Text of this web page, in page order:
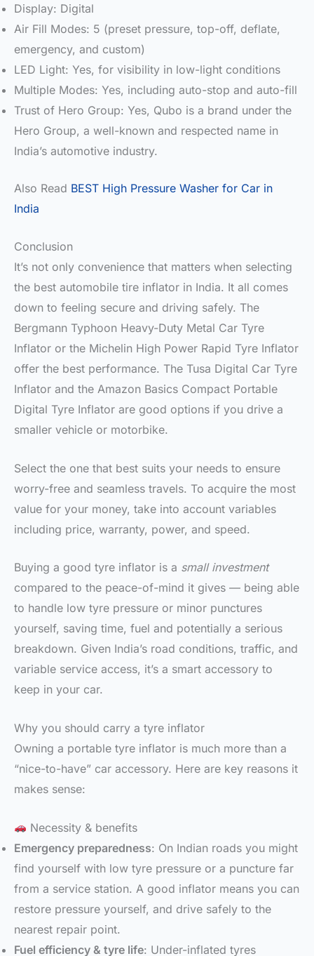
Display: Digital
Air Fill Modes: 5 (preset pressure, top-off, deflate,
emergency, and custom)
LED Light: Yes, for visibility in low-light conditions
Multiple Modes: Yes, including auto-stop and auto-fill
Trust of Hero Group: Yes, Qubo is a brand under the
Hero Group, a well-known and respected name in
India’s automotive industry.
Also Read BEST High Pressure Washer for Car in
India
Conclusion
It’s not only convenience that matters when selecting
the best automobile tire inflator in India. It all comes
down to feeling secure and driving safely. The
Bergmann Typhoon Heavy-Duty Metal Car Tyre
Inflator or the Michelin High Power Rapid Tyre Inflator
offer the best performance. The Tusa Digital Car Tyre
Inflator and the Amazon Basics Compact Portable
Digital Tyre Inflator are good options if you drive a
smaller vehicle or motorbike.
Select the one that best suits your needs to ensure
worry-free and seamless travels. To acquire the most
value for your money, take into account variables
including price, warranty, power, and speed.
Buying a good tyre inflator is a small investment
compared to the peace-of-mind it gives — being able
to handle low tyre pressure or minor punctures
yourself, saving time, fuel and potentially a serious
breakdown. Given India’s road conditions, traffic, and
variable service access, it’s a smart accessory to
keep in your car.
Why you should carry a tyre inflator
Owning a portable tyre inflator is much more than a
“nice-to-have” car accessory. Here are key reasons it
makes sense:
Necessity & benefits
Emergency preparedness: On Indian roads you might
find yourself with low tyre pressure or a puncture far
from a service station. A good inflator means you can
restore pressure yourself, and drive safely to the
nearest repair point.
Fuel efficiency & tyre life: Under-inflated tyres